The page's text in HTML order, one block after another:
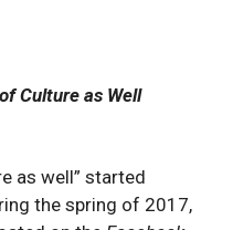
Culture as Well
as well” started
the spring of 2017,